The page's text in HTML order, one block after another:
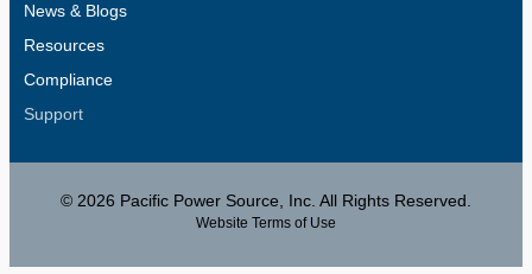
News & Blogs
Resources
Compliance
Support
© 2026 Pacific Power Source, Inc. All Rights Reserved.
Website Terms of Use